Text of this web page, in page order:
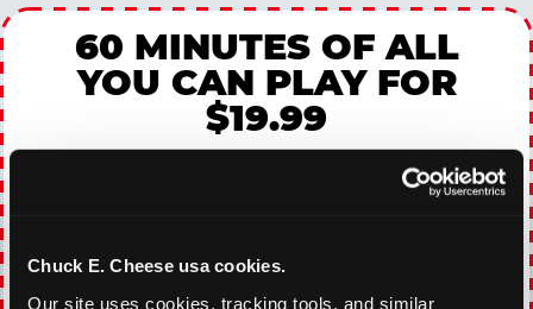
Chuck E. Cheese usa cookies.
Our site uses cookies, tracking tools, and similar
60 MINUTES OF ALL
YOU CAN PLAY FOR
$19.99